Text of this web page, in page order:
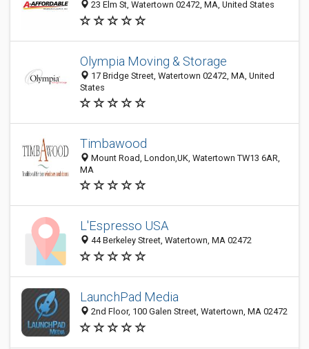
23 Elm St, Watertown 02472, MA, United States
Olympia Moving & Storage
17 Bridge Street, Watertown 02472, MA, United
States
Timbawood
Mount Road, London,UK, Watertown TW13 6AR,
MA
L'Espresso USA
44 Berkeley Street, Watertown, MA 02472
LaunchPad Media
2nd Floor, 100 Galen Street, Watertown, MA 02472